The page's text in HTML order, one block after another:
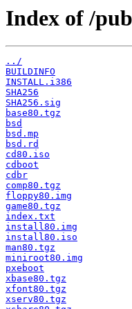
Index of /
../
BUILDINFO
INSTALL.i386
SHA256
SHA256.sig
base80.tgz
bsd
bsd.mp
bsd.rd
cd80.iso
cdboot
cdbr
comp80.tgz
floppy80.img
game80.tgz
index.txt
install80.img
install80.iso
man80.tgz
miniroot80.img
pxeboot
xbase80.tgz
xfont80.tgz
xserv80.tgz